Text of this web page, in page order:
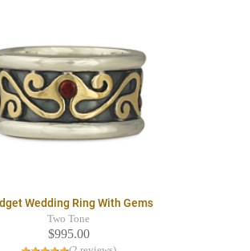
Wedding Ring With Gems
Two Tone
$995.00